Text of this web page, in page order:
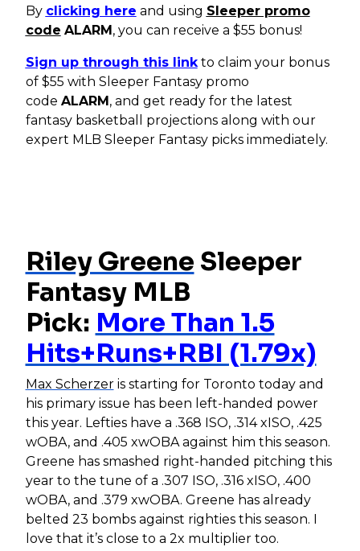
By clicking here and using Sleeper promo
code ALARM, you can receive a $55 bonus!
Sign up through this linkto claim your bonus
of $55 with Sleeper Fantasy promo
code ALARM, and get ready for the latest
fantasy basketball projections along with our
expert MLB Sleeper Fantasy picks immediately.
Riley Greene Sleeper
Fantasy MLB
Pick: More Than 1.5
Hits+Runs+RBI (1.79x)
Max Scherzeris starting for Toronto today and
his primary issue has been left-handed power
this year. Lefties have a .368 ISO, .314 xISO, .425
wOBA, and .405 xwOBA against him this season.
Greene has smashed right-handed pitching this
year to the tune of a .307 ISO, .316 xISO, .400
wOBA, and .379 xwOBA. Greene has already
belted 23 bombs against righties this season. I
love that it’s close to a 2x multiplier too.